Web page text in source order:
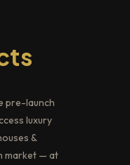
pre-launch
luxury
&
market — at